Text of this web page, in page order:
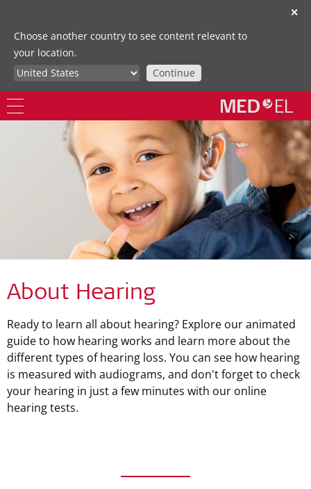
✕
Choose another country to see content relevant to
your location.
Continue
About Hearing
Ready to learn all about hearing? Explore our animated
guide to how hearing works and learn more about the
different types of hearing loss. You can see how hearing
is measured with audiograms, and don't forget to check
your hearing in just a few minutes with our online
hearing tests.